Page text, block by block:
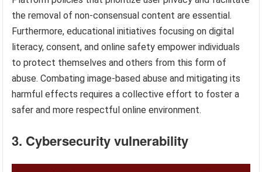
the removal of non-consensual content are essential.
Furthermore, educational initiatives focusing on digital
literacy, consent, and online safety empower individuals
to protect themselves and others from this form of
abuse. Combating image-based abuse and mitigating its
harmful effects requires a collective effort to foster a
safer and more respectful online environment.
3. Cybersecurity vulnerability